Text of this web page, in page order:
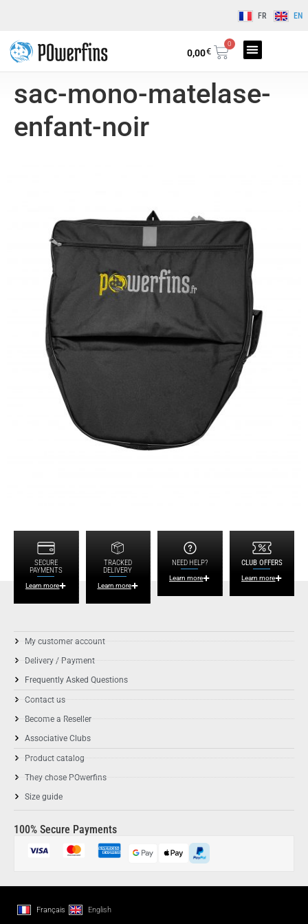
FR EN
0,00€
0
sac-mono-matelase-
enfant-noir
SECURE
PAYMENTS
Learn more
TRACKED
DELIVERY
Learn more
NEED HELP?
Learn more
CLUB OFFERS
Learn more
My customer account
Delivery / Payment
Frequently Asked Questions
Contact us
Become a Reseller
Associative Clubs
Product catalog
They chose POwerfins
Size guide
100% Secure Payments
Français English